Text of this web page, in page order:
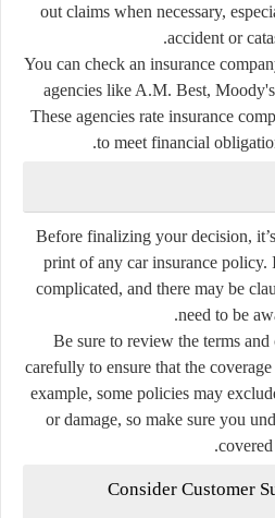
out claims when necessary,
accident or
You can check an insurance
agencies like A.M. Best,
These agencies rate insurance
to meet financial
Before finalizing your decision,
print of any car insurance policy.
complicated, and there may be
need to be
Be sure to review the terms
carefully to ensure that the
example, some policies may
or damage, so make sure you
covered.
8. Consider Customer